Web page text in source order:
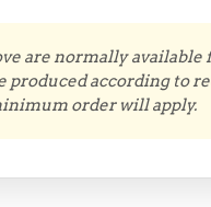
are normally
produced according to
order will apply.